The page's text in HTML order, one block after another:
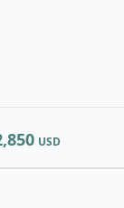
peaks, black-
USD